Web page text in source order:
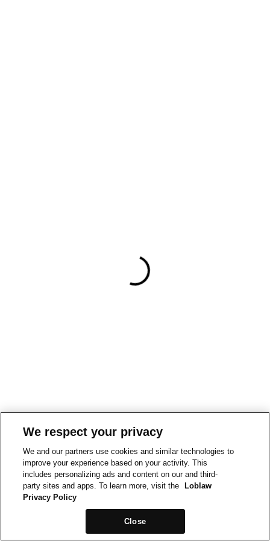
We respect your privacy
We and our partners use cookies and similar technologies to
improve your experience based on your activity. This
includes personalizing ads and content on our and third-
party sites and apps. To learn more, visit the
Loblaw
Privacy Policy
Close